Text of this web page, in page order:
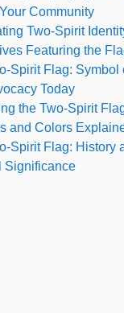
Community
Two-Spirit
Featuring the
Spirit Flag: Symbol
Today
the Two-Spirit
and Colors
Spirit Flag: History
Significance